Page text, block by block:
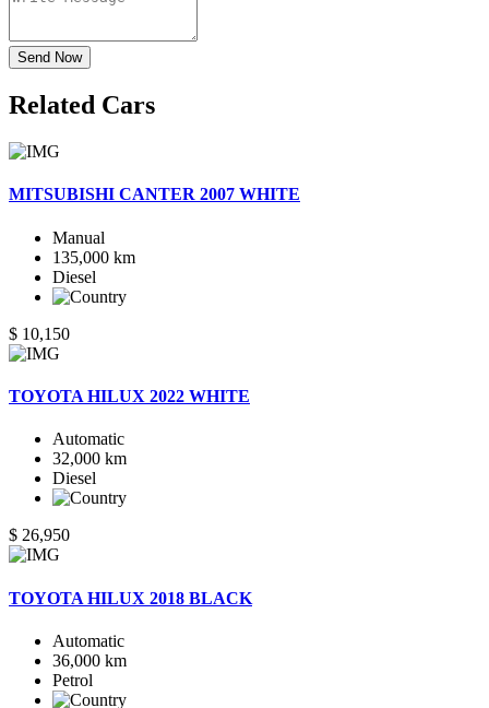
Send Now
Related Cars
MITSUBISHI CANTER 2007 WHITE
Manual
135,000 km
Diesel
$ 10,150
TOYOTA HILUX 2022 WHITE
Automatic
32,000 km
Diesel
$ 26,950
TOYOTA HILUX 2018 BLACK
Automatic
36,000 km
Petrol